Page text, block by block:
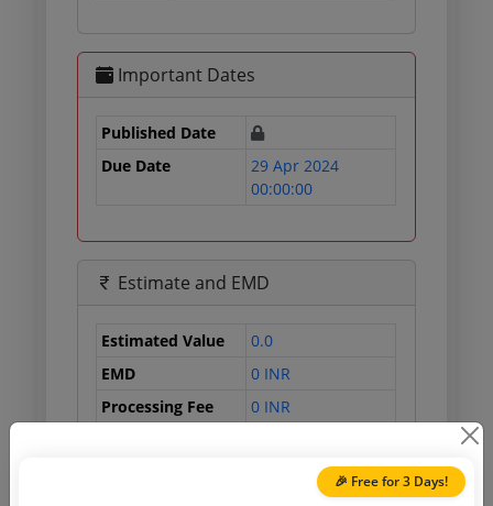
Important Dates
Published Date
Due Date
29 Apr 2024
00:00:00
Estimate and EMD
Estimated Value
0.0
EMD
0 INR
Processing Fee
0 INR
🎉 Free for 3 Days!